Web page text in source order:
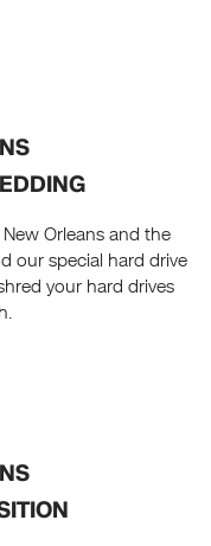
Orleans and the
our special hard drive
your hard drives